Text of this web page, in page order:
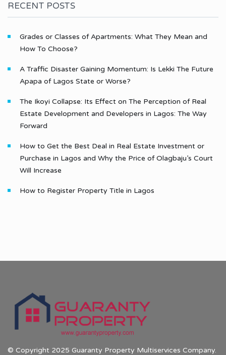
RECENT POSTS
Grades or Classes of Apartments: What They Mean and
How To Choose?
A Traffic Disaster Gaining Momentum: Is Lekki The Future
Apapa of Lagos State or Worse?
The Ikoyi Collapse: Its Effect on The Perception of Real
Estate Development and Developers in Lagos: The Way
Forward
How to Get the Best Deal in Real Estate Investment or
Purchase in Lagos and Why the Price of Olagbaju’s Court
Will Increase
How to Register Property Title in Lagos
© Copyright 2025 Guaranty Property Multiservices Company.